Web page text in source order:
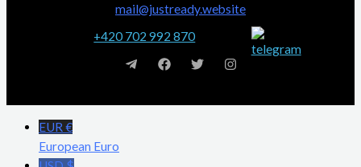
mail@justready.website
+420 702 992 870
EUR €
European Euro